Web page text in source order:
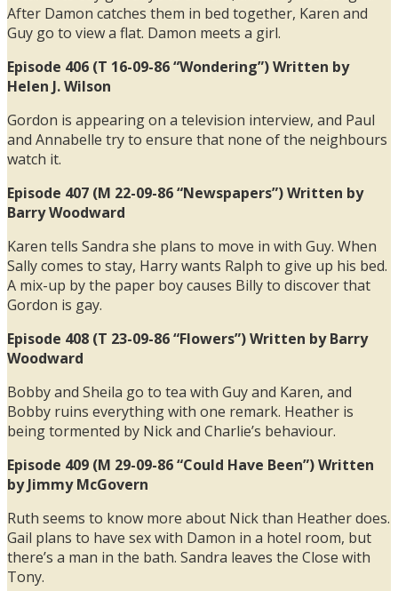
After Damon catches them in bed together, Karen and
Guy go to view a flat. Damon meets a girl.
Episode 406 (T 16-09-86 “Wondering”) Written by
Helen J. Wilson
Gordon is appearing on a television interview, and Paul
and Annabelle try to ensure that none of the neighbours
watch it.
Episode 407 (M 22-09-86 “Newspapers”) Written by
Barry Woodward
Karen tells Sandra she plans to move in with Guy. When
Sally comes to stay, Harry wants Ralph to give up his bed.
A mix-up by the paper boy causes Billy to discover that
Gordon is gay.
Episode 408 (T 23-09-86 “Flowers”) Written by Barry
Woodward
Bobby and Sheila go to tea with Guy and Karen, and
Bobby ruins everything with one remark. Heather is
being tormented by Nick and Charlie’s behaviour.
Episode 409 (M 29-09-86 “Could Have Been”) Written
by Jimmy McGovern
Ruth seems to know more about Nick than Heather does.
Gail plans to have sex with Damon in a hotel room, but
there’s a man in the bath. Sandra leaves the Close with
Tony.